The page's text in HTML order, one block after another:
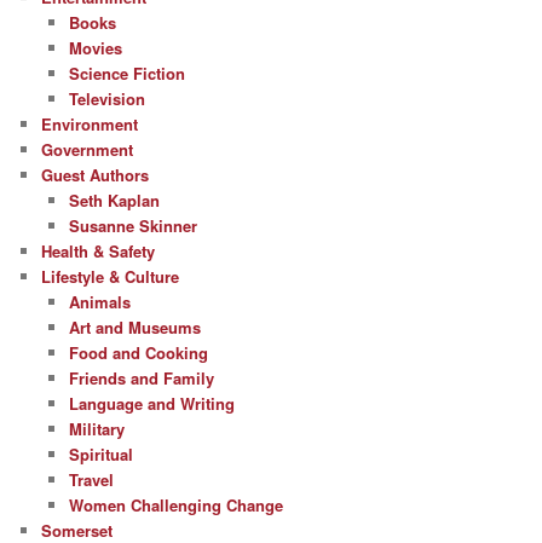
Books
Movies
Science Fiction
Television
Environment
Government
Guest Authors
Seth Kaplan
Susanne Skinner
Health & Safety
Lifestyle & Culture
Animals
Art and Museums
Food and Cooking
Friends and Family
Language and Writing
Military
Spiritual
Travel
Women Challenging Change
Somerset